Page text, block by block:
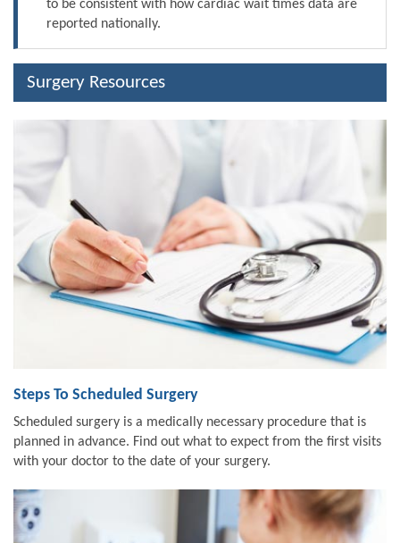
to be consistent with how cardiac wait times data are
reported nationally.
Surgery Resources
Steps To Scheduled Surgery
Scheduled surgery is a medically necessary procedure that is
planned in advance. Find out what to expect from the first visits
with your doctor to the date of your surgery.